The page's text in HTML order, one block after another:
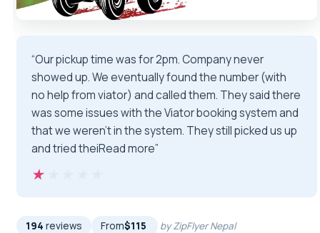
“Our pickup time was for 2pm. Company never
showed up. We eventually found the number (with
no help from viator) and called them. They said there
was some issues with the Viator booking system and
that we weren’t in the system. They still picked us up
and tried theiRead more”
★★★★★
★★★★★
194 reviews From$115 by ZipFlyer Nepal